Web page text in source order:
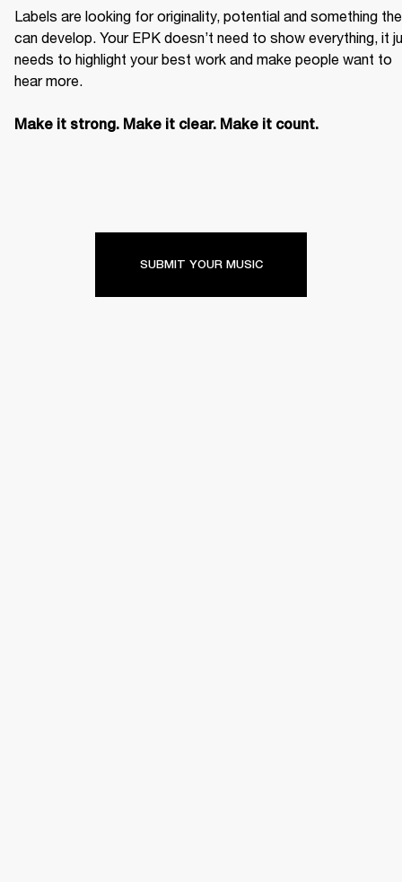
Labels are looking for originality, potential and something
can develop. Your EPK doesn’t need to show everything, it
needs to highlight your best work and make people want to
hear more.
Make it strong. Make it clear. Make it count.
SUBMIT YOUR MUSIC